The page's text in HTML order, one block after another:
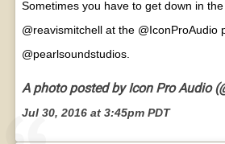
Sometimes you have to get down in
@reavismitchell at the @IconProAudio
@pearlsoundstudios.
A photo posted by Icon Pro Audio
Jul 30, 2016 at 3:45pm PDT